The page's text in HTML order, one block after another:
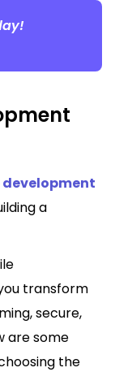
development
a
transform
secure,
are some
the